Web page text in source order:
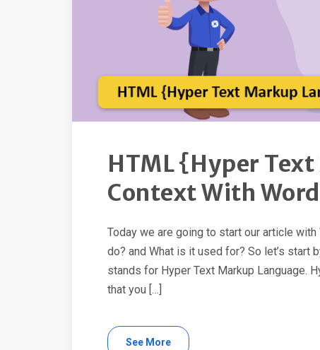
HTML {Hyper
Context With
Today we are going to start our article
do? and What is it used for? So let’s start
stands for Hyper Text Markup Language.
that you […]
See More